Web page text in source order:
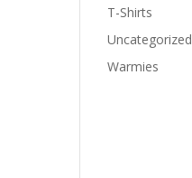
T-Shirts
Uncategorized
Warmies